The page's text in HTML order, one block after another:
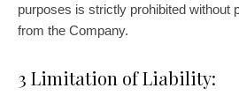
purposes is strictly prohibited without
from the Company.
3 Limitation of Liability: